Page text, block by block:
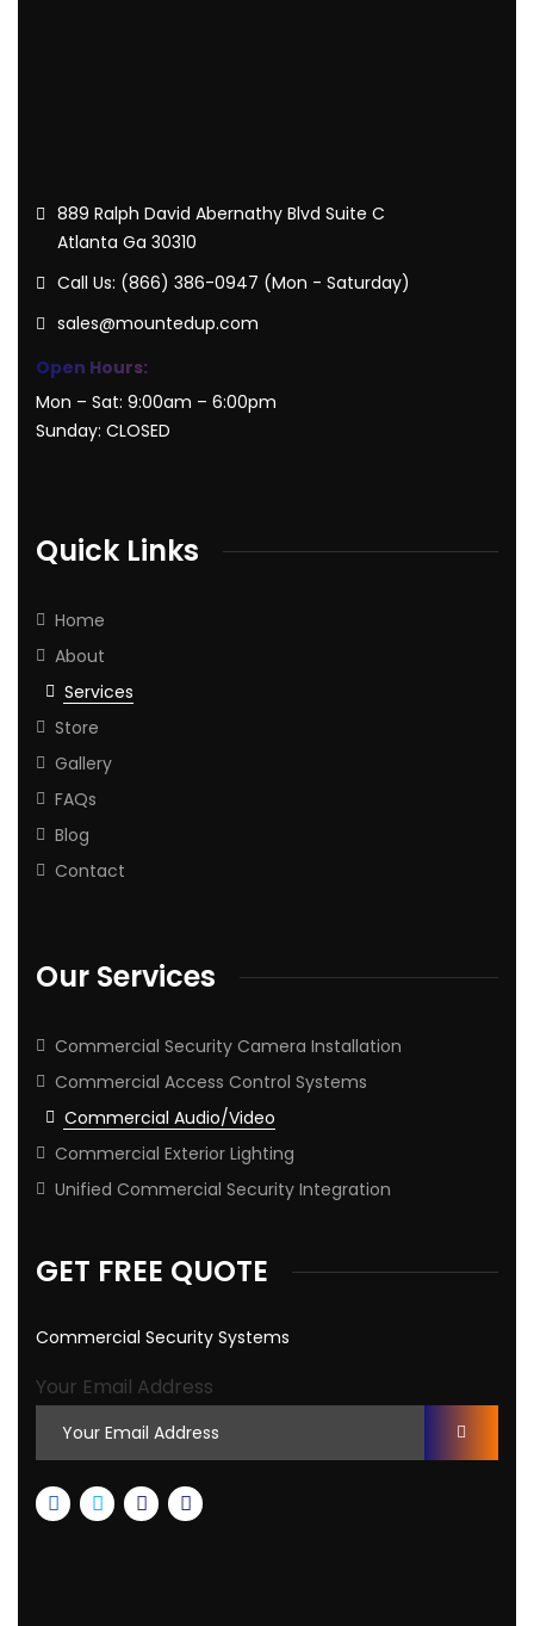
889 Ralph David Abernathy Blvd Suite C
Atlanta Ga 30310
Call Us: (866) 386-0947 (Mon - Saturday)
sales@mountedup.com
Open Hours:
Mon – Sat: 9:00am – 6:00pm
Sunday: CLOSED
Quick Links
Home
About
Services
Store
Gallery
FAQs
Blog
Contact
Our Services
Commercial Security Camera Installation
Commercial Access Control Systems
Commercial Audio/Video
Commercial Exterior Lighting
Unified Commercial Security Integration
GET FREE QUOTE
Commercial Security Systems
Your Email Address